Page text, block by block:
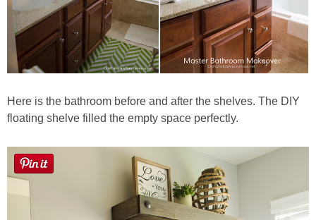
Here is the bathroom before and after the shelves. The DIY
floating shelve filled the empty space perfectly.